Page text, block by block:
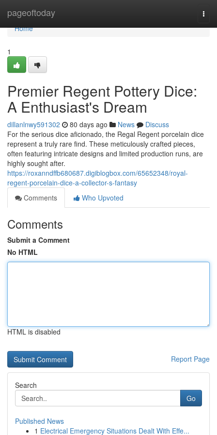
pageoftoday
Home
Home
1
Premier Regent Pottery Dice:
A Enthusiast's Dream
dillanlnwy591302 80 days ago News
Discuss
For the serious dice aficionado, the Regal Regent porcelain dice
represent a truly rare find. These meticulously crafted pieces,
often featuring intricate designs and limited production runs, are
highly sought after.
https://roxanndffb680687.digiblogbox.com/65652348/royal-
regent-porcelain-dice-a-collector-s-fantasy
Comments
Who Upvoted
Comments
Submit a Comment
No HTML
HTML is disabled
Report Page
Search
Go
Published News
1 Electrical Emergency Situations Dealt With Effe...